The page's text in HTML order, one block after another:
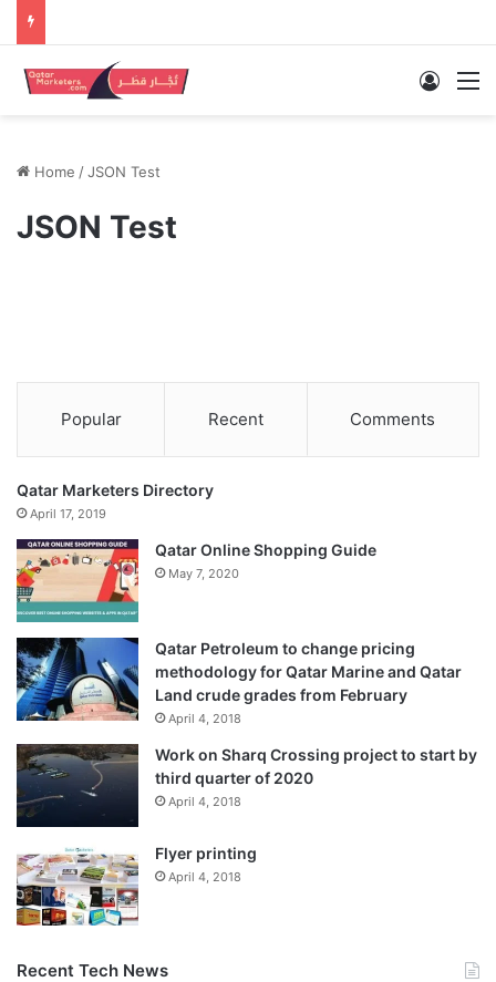
Log In
Home /JSON Test
JSON Test
Popular Recent Comments
Qatar Marketers Directory
April 17, 2019
Qatar Online Shopping Guide
May 7, 2020
Qatar Petroleum to change pricing
methodology for Qatar Marine and Qatar
Land crude grades from February
April 4, 2018
Work on Sharq Crossing project to start by
third quarter of 2020
April 4, 2018
Flyer printing
April 4, 2018
Recent Tech News